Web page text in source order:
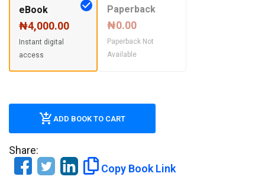
eBook
₦4,000.00
Instant digital
access
Paperback
₦0.00
Paperback Not
Available
ADD BOOK TO CART
Share:
Copy Book Link